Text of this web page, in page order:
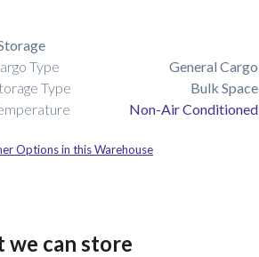
Type
General Cargo
Type
Bulk Space
Non-Air Conditioned
Options in this Warehouse
we can store